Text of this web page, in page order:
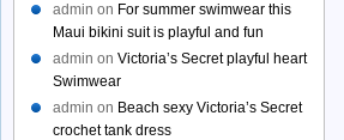
admin on For summer swimwear this
Maui bikini suit is playful and fun
admin on Victoria’s Secret playful heart
Swimwear
admin on Beach sexy Victoria’s Secret
crochet tank dress